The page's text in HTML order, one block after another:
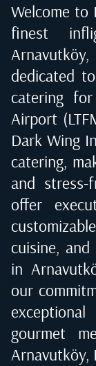
Welcome
finest
dedicated
catering
Airport
Dark Wing
catering,
and
offer
cuisine,
in
our
gourmet
Arnavutköy,